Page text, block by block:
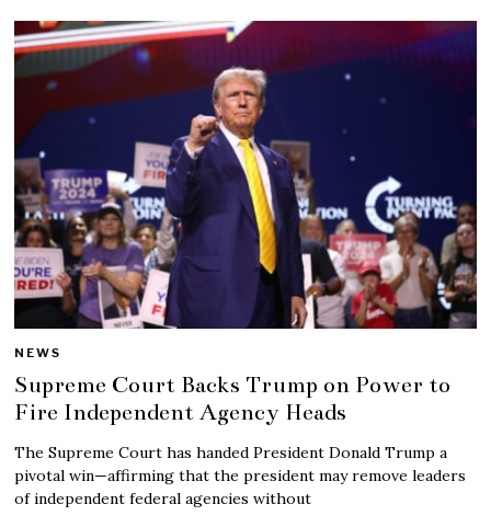
NEWS
Supreme Court Backs Trump on Power to
Fire Independent Agency Heads
The Supreme Court has handed President Donald Trump a
pivotal win—affirming that the president may remove leaders
of independent federal agencies without